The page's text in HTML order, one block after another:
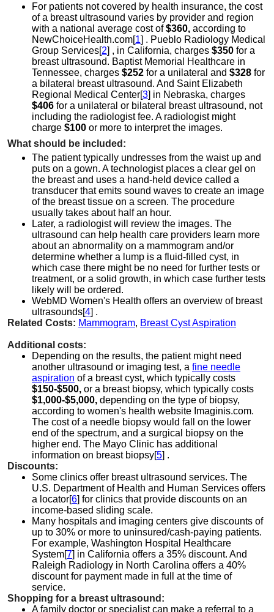
For patients not covered by health insurance, the cost
of a breast ultrasound varies by provider and region
with a national average cost of$360, according to
NewChoiceHealth.com[1] . Pueblo Radiology Medical
Group Services[2] , in California, charges $350 for a
breast ultrasound. Baptist Memorial Healthcare in
Tennessee, charges $252 for a unilateral and $328 for
a bilateral breast ultrasound. And Saint Elizabeth
Regional Medical Center[3] in Nebraska, charges
$406 for a unilateral or bilateral breast ultrasound, not
including the radiologist fee. A radiologist might
charge $100 or more to interpret the images.
What should be included:
The patient typically undresses from the waist up and
puts on a gown. A technologist places a clear gel on
the breast and uses a hand-held device called a
transducer that emits sound waves to create an image
of the breast tissue on a screen. The procedure
usually takes about half an hour.
Later, a radiologist will review the images. The
ultrasound can help health care providers learn more
about an abnormality on a mammogram and/or
determine whether a lump is a fluid-filled cyst, in
which case there might be no need for further tests or
treatment, or a solid growth, in which case further tests
likely will be ordered.
WebMD Women's Health offers an overview of breast
ultrasounds[4] .
Related Costs: Mammogram, Breast Cyst Aspiration
Additional costs:
Depending on the results, the patient might need
another ultrasound or imaging test, a fine needle
aspiration of a breast cyst, which typically costs
$150-$500, or a breast biopsy, which typically costs
$1,000-$5,000, depending on the type of biopsy,
according to women's health website Imaginis.com.
The cost of a needle biopsy would fall on the lower
end of the spectrum, and a surgical biopsy on the
higher end. The Mayo Clinic has additional
information on breast biopsy[5] .
Discounts:
Some clinics offer breast ultrasound services. The
U.S. Department of Health and Human Services offers
a locator[6] for clinics that provide discounts on an
income-based sliding scale.
Many hospitals and imaging centers give discounts of
up to 30% or more to uninsured/cash-paying patients.
For example, Washington Hospital Healthcare
System[7] in California offers a 35% discount. And
Raleigh Radiology in North Carolina offers a 40%
discount for payment made in full at the time of
service.
Shopping for a breast ultrasound:
A family doctor or specialist can make a referral to a